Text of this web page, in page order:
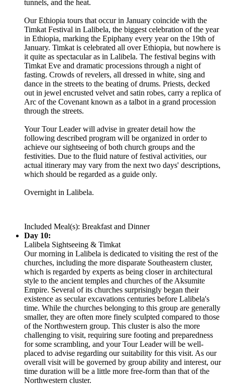
tunnels, and the heat.
Our Ethiopia tours that occur in January coincide with the
Timkat Festival in Lalibela, the biggest celebration of the year
in Ethiopia, marking the Epiphany every year on the 19th of
January. Timkat is celebrated all over Ethiopia, but nowhere is
it quite as spectacular as in Lalibela. The festival begins with
Timkat Eve and dramatic processions through a night of
fasting. Crowds of revelers, all dressed in white, sing and
dance in the streets to the beating of drums. Priests, decked
out in jewel encrusted velvet and satin robes, carry a replica of
Arc of the Covenant known as a talbot in a grand procession
through the streets.
Your Tour Leader will advise in greater detail how the
following described program will be organized in order to
achieve our sightseeing of both church groups and the
festivities. Due to the fluid nature of festival activities, our
actual itinerary may vary from the next two days' descriptions,
which should be regarded as a guide only.
Overnight in Lalibela.
Included Meal(s): Breakfast and Dinner
Day 10:
Lalibela Sightseeing & Timkat
Our morning in Lalibela is dedicated to visiting the rest of the
churches, including the more disparate Southeastern cluster,
which is regarded by experts as being closer in architectural
style to the ancient temples and churches of the Aksumite
Empire. Several of its churches surprisingly began their
existence as secular excavations centuries before Lalibela's
time. While the churches belonging to this group are generally
smaller, they are often more finely sculpted compared to those
of the Northwestern group. This cluster is also the more
challenging to visit, requiring sure footing and preparedness
for some scrambling, and your Tour Leader will be well-
placed to advise regarding our suitability for this visit. As our
overall visit will be governed by group ability and interest, our
time duration will be a little more free-form than that of the
Northwestern cluster.